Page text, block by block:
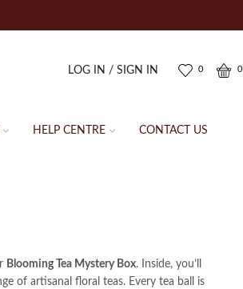
LOG IN / SIGN IN 0 0
HELP CENTRE CONTACT US
Blooming Tea Mystery Box. Inside, you’ll
of artisanal floral teas. Every tea ball is